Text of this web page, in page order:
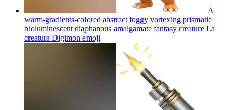
A
warm-gradients-colored abstract foggy vortexing prismatic
bioluminescent diaphanous amalgamate fantasy creature La
creatura Digimon emoji